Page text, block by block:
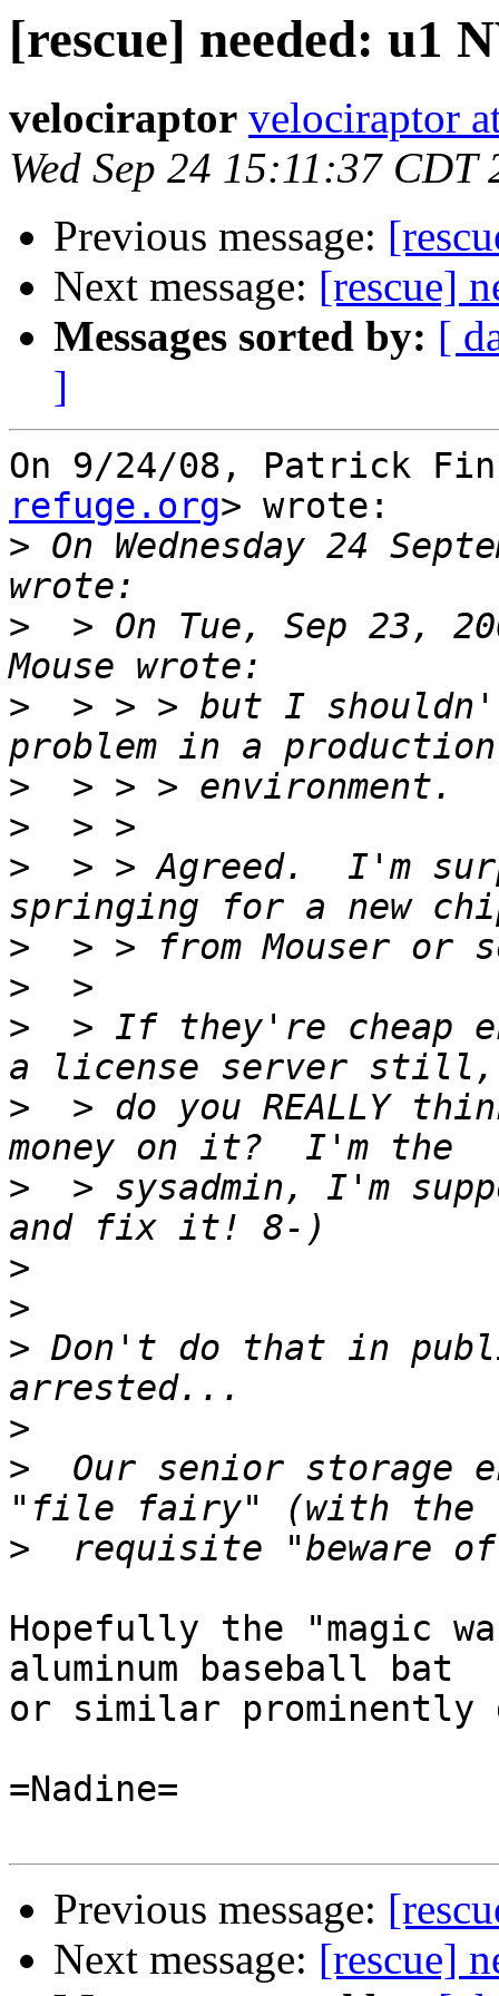
[rescue] needed: u1
velociraptor velociraptor
Wed Sep 24 15:11:37 CDT
Previous message:
Next message: [rescue]
Messages sorted by: [
]
On 9/24/08, Patrick
refuge.org> wrote:
> On Wednesday 24
>
> On Tue, Sep 23,
>
> > > but I
>
>
>
> > Agreed.  I'm
>
>
>
> If they're cheap
>
> do you REALLY
>
> sysadmin, I'm
>
>
> Don't do that in
>
>
Our senior storage
>
Hopefully the "magic
aluminum baseball bat
or similar prominently
=Nadine=
Previous message:
Next message: [rescue]